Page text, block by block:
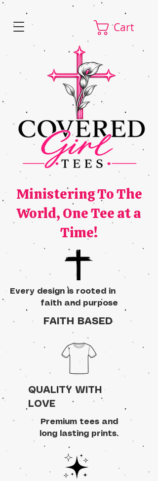
Cart
Ministering To The
World,One Tee at a
Time!
Every design is rooted in
faith and purpose
FAITH BASED
QUALITY WITH
LOVE
Premium tees and
long lasting prints.